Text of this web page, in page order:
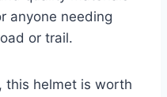
anyone needing
or trail.
this helmet is worth